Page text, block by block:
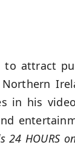
to attract
in his
24 HOURS